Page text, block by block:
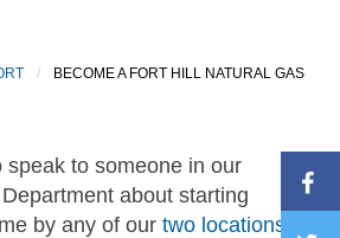
/
BECOME A FORT HILL NATURAL GAS
speak to someone in our
about starting
by any of our two locations